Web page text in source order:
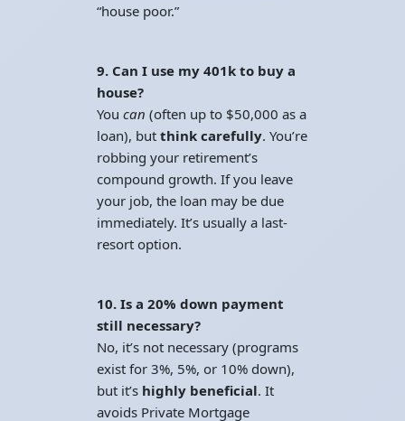
“house poor.”
9. Can I use my 401k to buy a
house?
You can (often up to $50,000 as a
loan), but think carefully. You’re
robbing your retirement’s
compound growth. If you leave
your job, the loan may be due
immediately. It’s usually a last-
resort option.
10. Is a 20% down payment
still necessary?
No, it’s not necessary (programs
exist for 3%, 5%, or 10% down),
but it’s highly beneficial. It
avoids Private Mortgage